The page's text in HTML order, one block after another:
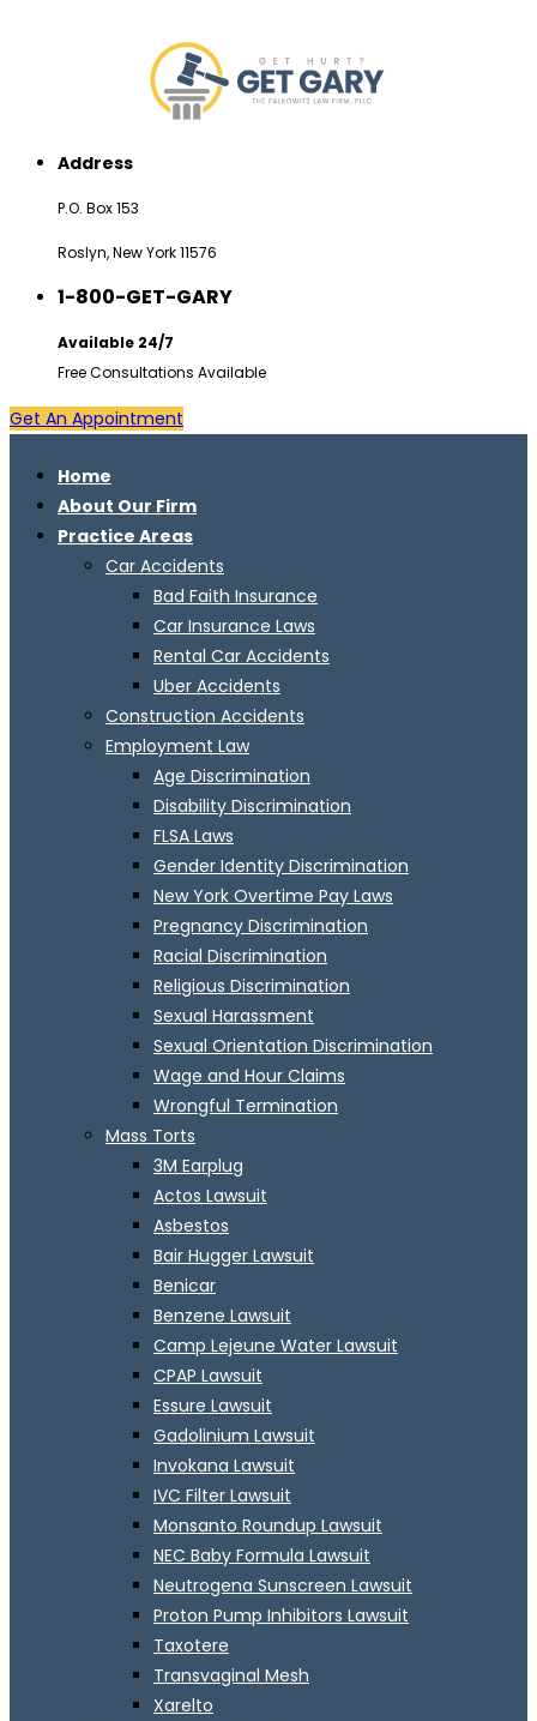
Address
P.O. Box 153
Roslyn, New York 11576
1-800-GET-GARY
Available 24/7
Free Consultations Available
Get An Appointment
Home
About Our Firm
Practice Areas
Car Accidents
Bad Faith Insurance
Car Insurance Laws
Rental Car Accidents
Uber Accidents
Construction Accidents
Employment Law
Age Discrimination
Disability Discrimination
FLSA Laws
Gender Identity Discrimination
New York Overtime Pay Laws
Pregnancy Discrimination
Racial Discrimination
Religious Discrimination
Sexual Harassment
Sexual Orientation Discrimination
Wage and Hour Claims
Wrongful Termination
Mass Torts
3M Earplug
Actos Lawsuit
Asbestos
Bair Hugger Lawsuit
Benicar
Benzene Lawsuit
Camp Lejeune Water Lawsuit
CPAP Lawsuit
Essure Lawsuit
Gadolinium Lawsuit
Invokana Lawsuit
IVC Filter Lawsuit
Monsanto Roundup Lawsuit
NEC Baby Formula Lawsuit
Neutrogena Sunscreen Lawsuit
Proton Pump Inhibitors Lawsuit
Taxotere
Transvaginal Mesh
Xarelto